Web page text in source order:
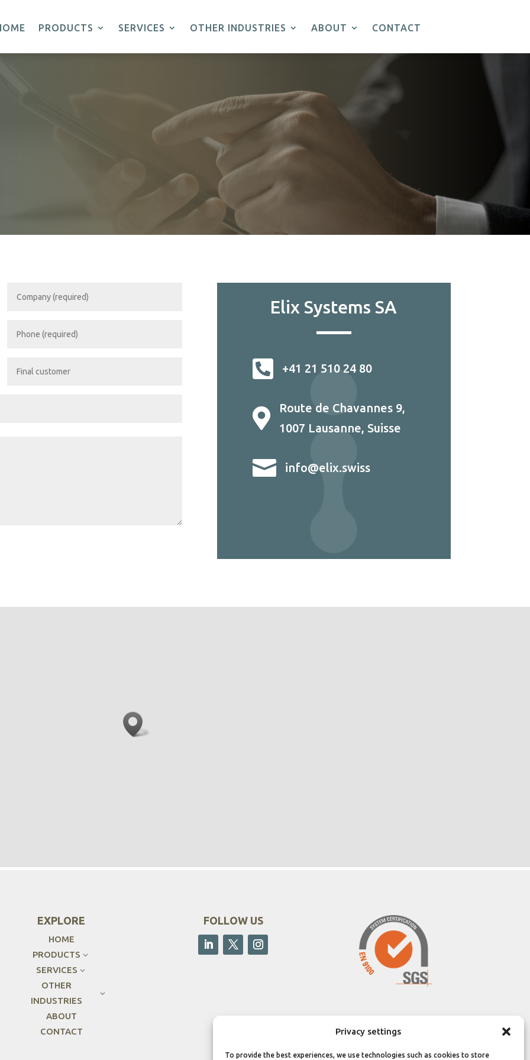
Privacy settings
To provide the best experiences, we use technologies such as cookies to store
PRODUCTS SERVICES OTHER INDUSTRIES ABOUT CONTACT
Elix Systems SA
 +41 21 510 24 80

Route de Chavannes 9,
1007 Lausanne, Suisse
 info@elix.swiss
EXPLORE
HOME
PRODUCTS 3
SERVICES 3
OTHER
INDUSTRIES
3
ABOUT
CONTACT
FOLLOW US